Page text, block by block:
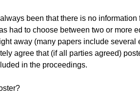
been that there is no information
had to choose between two or more
away (many papers include several
agree that (if all parties agreed)
in the proceedings.